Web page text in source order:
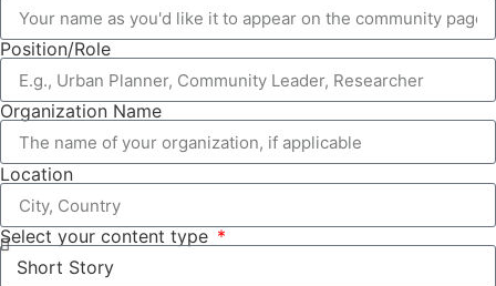
Position/Role
Organization Name
Location
Select your content type